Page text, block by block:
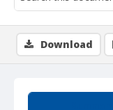
Download